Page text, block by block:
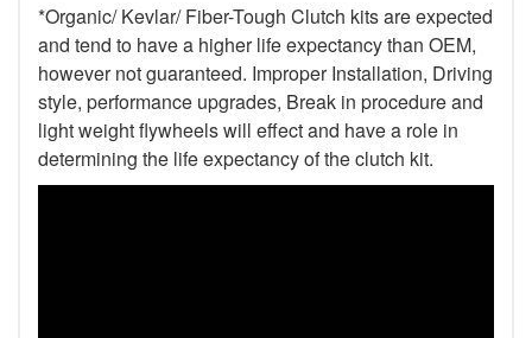
*Organic/ Kevlar/ Fiber-Tough Clutch kits are expected
and tend to have a higher life expectancy than OEM,
however not guaranteed. Improper Installation, Driving
style, performance upgrades, Break in procedure and
light weight flywheels will effect and have a role in
determining the life expectancy of the clutch kit.